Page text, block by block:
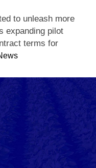
to unleash more
expanding pilot
terms for